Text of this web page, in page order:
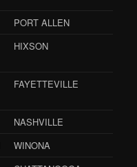
PORT ALLEN
HIXSON
FAYETTEVILLE
NASHVILLE
WINONA